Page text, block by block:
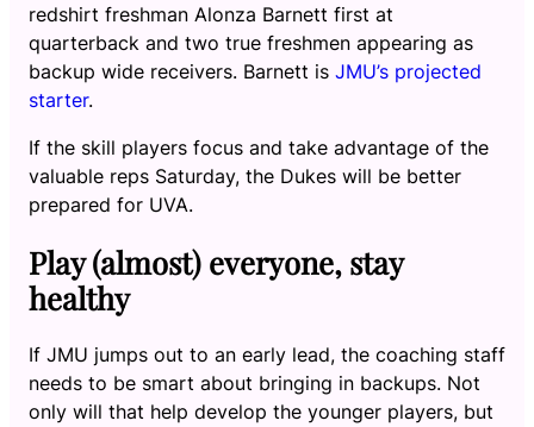
redshirt freshman Alonza Barnett first at
quarterback and two true freshmen appearing as
backup wide receivers. Barnett is JMU’s projected
starter.
If the skill players focus and take advantage of the
valuable reps Saturday, the Dukes will be better
prepared for UVA.
Play (almost) everyone, stay
healthy
If JMU jumps out to an early lead, the coaching staff
needs to be smart about bringing in backups. Not
only will that help develop the younger players, but